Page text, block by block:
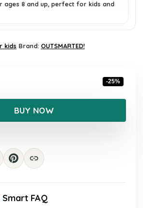
ages 8 and up, perfect for kids and
kids Brand: OUTSMARTED!
-25%
BUY NOW
Smart FAQ